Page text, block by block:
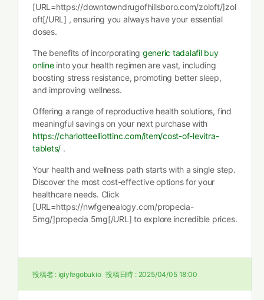
[URL=https://downtowndrugofhillsboro.com/zoloft/]zol
oft[/URL] , ensuring you always have your essential
doses.
The benefits of incorporating generic tadalafil buy
onlineinto your health regimen are vast, including
boosting stress resistance, promoting better sleep,
and improving wellness.
Offering a range of reproductive health solutions, find
meaningful savings on your next purchase with
https://charlotteelliottinc.com/item/cost-of-levitra-
tablets/ .
Your health and wellness path starts with a single step.
Discover the most cost-effective options for your
healthcare needs. Click
[URL=https://nwfgenealogy.com/propecia-
5mg/]propecia 5mg[/URL] to explore incredible prices.
投稿者 : igiyfegobukio 投稿日時 : 2025/04/05 18:00